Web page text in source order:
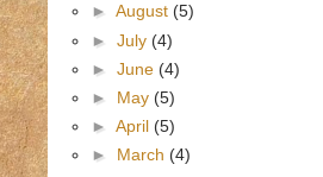
► August (5)
► July (4)
► June (4)
► May (5)
► April (5)
► March (4)